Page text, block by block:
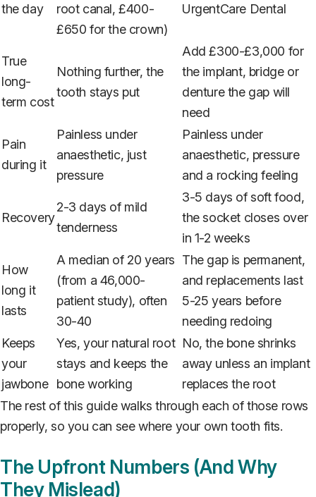
the day
root canal, £400-
£650 for the crown)
UrgentCare Dental
True
long-
term cost
Nothing further, the
tooth stays put
Add £300-£3,000 for
the implant, bridge or
denture the gap will
need
Pain
during it
Painless under
anaesthetic, just
pressure
Painless under
anaesthetic, pressure
and a rocking feeling
Recovery
2-3 days of mild
tenderness
3-5 days of soft food,
the socket closes over
in 1-2 weeks
How
long it
lasts
A median of 20 years
(from a 46,000-
patient study), often
30-40
The gap is permanent,
and replacements last
5-25 years before
needing redoing
Keeps
your
jawbone
Yes, your natural root
stays and keeps the
bone working
No, the bone shrinks
away unless an implant
replaces the root
The rest of this guide walks through each of those rows
properly, so you can see where your own tooth fits.
The Upfront Numbers (And Why
They Mislead)